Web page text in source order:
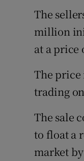
The
million
at a price
The price
trading
The sale
to float a
market